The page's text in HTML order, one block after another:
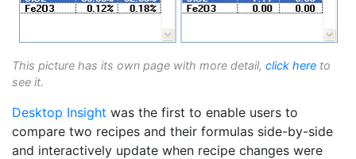
This picture has its own page with more detail, click here to
see it.
Desktop Insight was the first to enable users to
compare two recipes and their formulas side-by-side
and interactively update when recipe changes were